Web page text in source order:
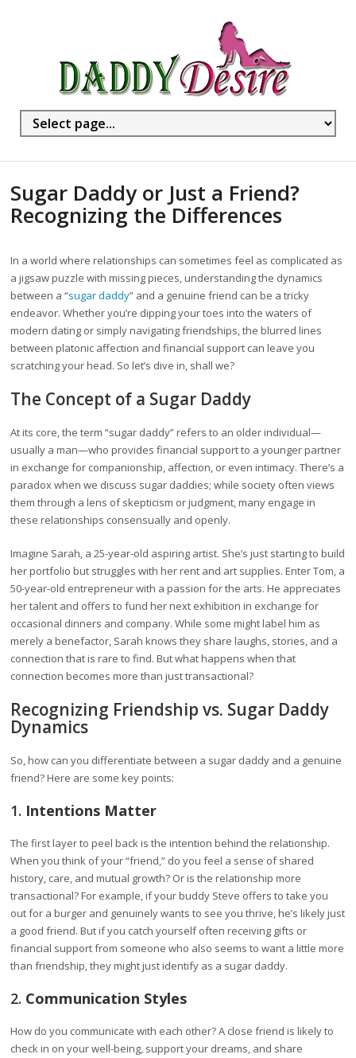
Sugar Daddy or Just a Friend?
Recognizing the Differences
In a world where relationships can sometimes feel as complicated as
a jigsaw puzzle with missing pieces, understanding the dynamics
between a “sugar daddy” and a genuine friend can be a tricky
endeavor. Whether you’re dipping your toes into the waters of
modern dating or simply navigating friendships, the blurred lines
between platonic affection and financial support can leave you
scratching your head. So let’s dive in, shall we?
The Concept of a Sugar Daddy
At its core, the term “sugar daddy” refers to an older individual—
usually a man—who provides financial support to a younger partner
in exchange for companionship, affection, or even intimacy. There’s a
paradox when we discuss sugar daddies; while society often views
them through a lens of skepticism or judgment, many engage in
these relationships consensually and openly.
Imagine Sarah, a 25-year-old aspiring artist. She’s just starting to build
her portfolio but struggles with her rent and art supplies. Enter Tom, a
50-year-old entrepreneur with a passion for the arts. He appreciates
her talent and offers to fund her next exhibition in exchange for
occasional dinners and company. While some might label him as
merely a benefactor, Sarah knows they share laughs, stories, and a
connection that is rare to find. But what happens when that
connection becomes more than just transactional?
Recognizing Friendship vs. Sugar Daddy
Dynamics
So, how can you differentiate between a sugar daddy and a genuine
friend? Here are some key points:
1. Intentions Matter
The first layer to peel back is the intention behind the relationship.
When you think of your “friend,” do you feel a sense of shared
history, care, and mutual growth? Or is the relationship more
transactional? For example, if your buddy Steve offers to take you
out for a burger and genuinely wants to see you thrive, he’s likely just
a good friend. But if you catch yourself often receiving gifts or
financial support from someone who also seems to want a little more
than friendship, they might just identify as a sugar daddy.
2. Communication Styles
How do you communicate with each other? A close friend is likely to
check in on your well-being, support your dreams, and share